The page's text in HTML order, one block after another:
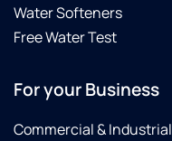
Water Softeners
Free Water Test
For your Business
Commercial & Industrial